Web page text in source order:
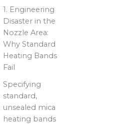
1. Engineering
Disaster in the
Nozzle Area:
Why Standard
Heating Bands
Fail
Specifying
standard,
unsealed mica
heating bands